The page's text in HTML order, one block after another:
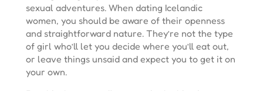
sexual adventures. When dating Icelandic
women, you should be aware of their openness
and straightforward nature. They’re not the type
of girl who’ll let you decide where you’ll eat out,
or leave things unsaid and expect you to get it on
your own.